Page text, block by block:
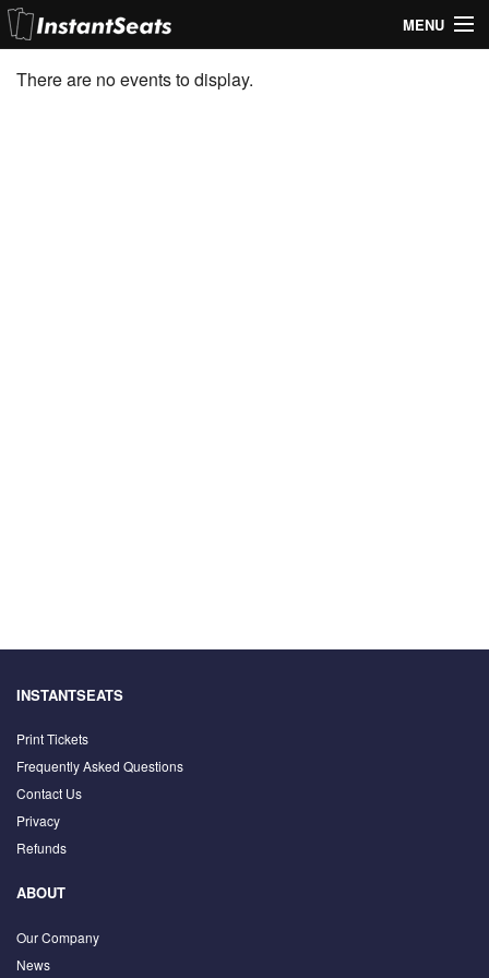
MENU
My Account
There are no events to display.
INSTANTSEATS
Print Tickets
Frequently Asked Questions
Contact Us
Privacy
Refunds
ABOUT
Our Company
News